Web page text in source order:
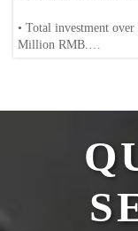
• Total investment over
Million RMB.
of magnesium alloys.
• Full-cycle production:
casting, machining and